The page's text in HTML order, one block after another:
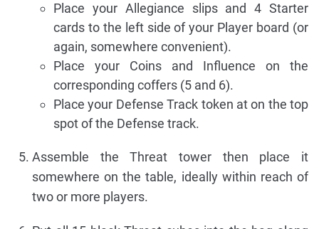
Place your Allegiance slips and 4 Starter
cards to the left side of your Player board (or
again, somewhere convenient).
Place your Coins and Influence on the
corresponding coffers (5 and 6).
Place your Defense Track token at on the top
spot of the Defense track.
Assemble the Threat tower then place it
somewhere on the table, ideally within reach of
two or more players.